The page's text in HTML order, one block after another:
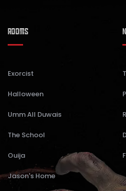
ROOMS
Exorcist
Halloween
Umm All Duwais
The School
Ouija
Jason's Home